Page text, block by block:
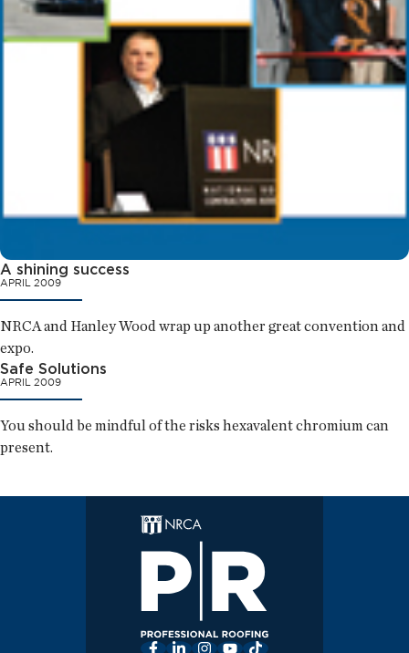
A shining success
APRIL 2009
NRCA and Hanley Wood wrap up another great convention and
expo.
Safe Solutions
APRIL 2009
You should be mindful of the risks hexavalent chromium can
present.
Facebook
LinkedInInstagram
YouTube
TikTok